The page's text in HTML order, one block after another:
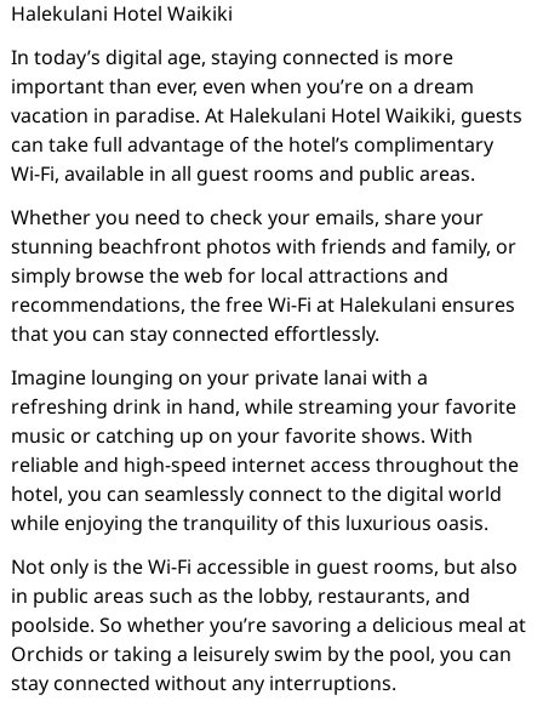
Halekulani Hotel Waikiki
In today’s digital age, staying connected is more
important than ever, even when you’re on a dream
vacation in paradise. At Halekulani Hotel Waikiki, guests
can take full advantage of the hotel’s complimentary
Wi-Fi, available in all guest rooms and public areas.
Whether you need to check your emails, share your
stunning beachfront photos with friends and family, or
simply browse the web for local attractions and
recommendations, the free Wi-Fi at Halekulani ensures
that you can stay connected effortlessly.
Imagine lounging on your private lanai with a
refreshing drink in hand, while streaming your favorite
music or catching up on your favorite shows. With
reliable and high-speed internet access throughout the
hotel, you can seamlessly connect to the digital world
while enjoying the tranquility of this luxurious oasis.
Not only is the Wi-Fi accessible in guest rooms, but also
in public areas such as the lobby, restaurants, and
poolside. So whether you’re savoring a delicious meal at
Orchids or taking a leisurely swim by the pool, you can
stay connected without any interruptions.